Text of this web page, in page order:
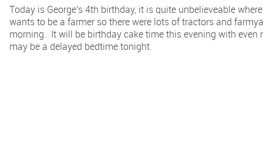
Today is George's 4th birthday, it is quite unbelieveable
wants to be a farmer so there were lots of tractors and
morning. It will be birthday cake time this evening with even
may be a delayed bedtime tonight.